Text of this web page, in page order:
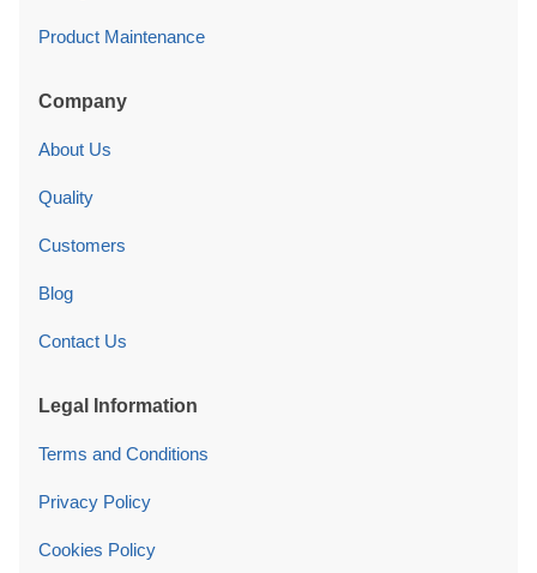
Product Maintenance
Company
About Us
Quality
Customers
Blog
Contact Us
Legal Information
Terms and Conditions
Privacy Policy
Cookies Policy